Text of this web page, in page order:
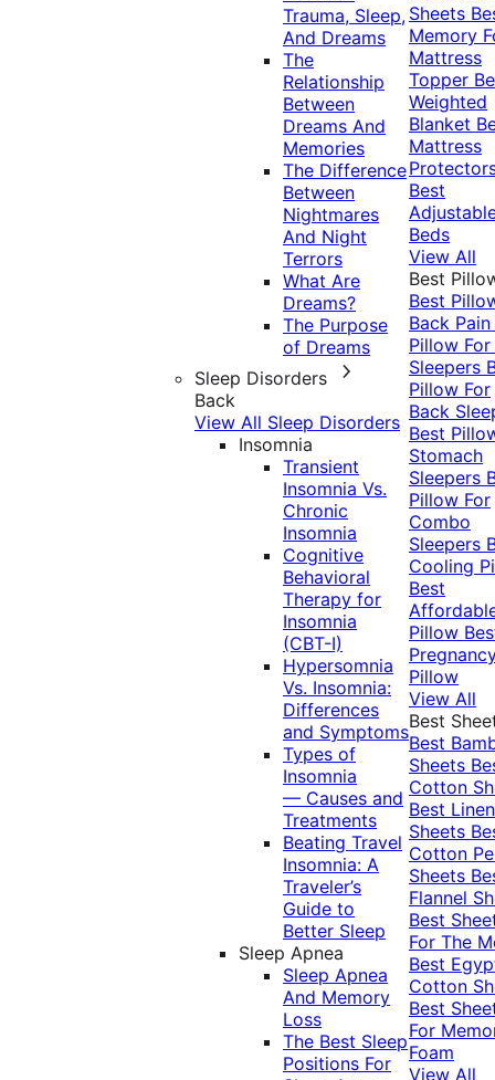
Trauma, Sleep,
And Dreams
The
Relationship
Between
Dreams And
Memories
The Difference
Between
Nightmares
And Night
Terrors
What Are
Dreams?
The Purpose
of Dreams
Sleep Disorders
Back
View All Sleep Disorders
Insomnia
Transient
Insomnia Vs.
Chronic
Insomnia
Cognitive
Behavioral
Therapy for
Insomnia
(CBT-I)
Hypersomnia
Vs. Insomnia:
Differences
and Symptoms
Types of
Insomnia
— Causes and
Treatments
Beating Travel
Insomnia: A
Traveler’s
Guide to
Better Sleep
Sleep Apnea
Sleep Apnea
And Memory
Loss
The Best Sleep
Positions For
Sheets
Memory
Mattress
Topper
Weighted
Blanket
Mattress
Best
Beds
View All
Best
Best
Back Pain
Pillow
Sleepers
Pillow For
Back
Best
Stomach
Sleepers
Pillow For
Combo
Sleepers
Cooling
Best
Pillow
Pillow
View All
Best
Best
Sheets
Cotton
Best Linen
Sheets
Cotton
Sheets
Flannel
Best
For The
Best
Cotton
Best
For
Foam
View All